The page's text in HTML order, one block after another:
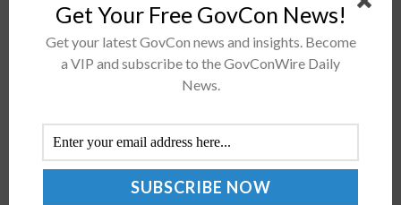
operators, which will enable users to conduct
psychological operations in near-real...
BRENDA MARIE RIVERS MARCH 5, 2019
Get Your Free GovCon News!
Get your latest GovCon news and insights. Become
a VIP and subscribe to the GovConWire Daily
News.